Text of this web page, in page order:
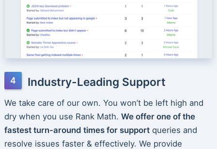
Industry-Leading Support
We take care of our own. You won’t be left high and
dry when you use Rank Math. We offer one of the
fastest turn-around times for supportqueries and
resolve issues faster & effectively. We provide